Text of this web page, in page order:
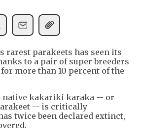
rarest parakeets has seen its
to a pair of super breeders
more than 10 percent of the
native kakariki karaka -- or
-- is critically
twice been declared extinct,